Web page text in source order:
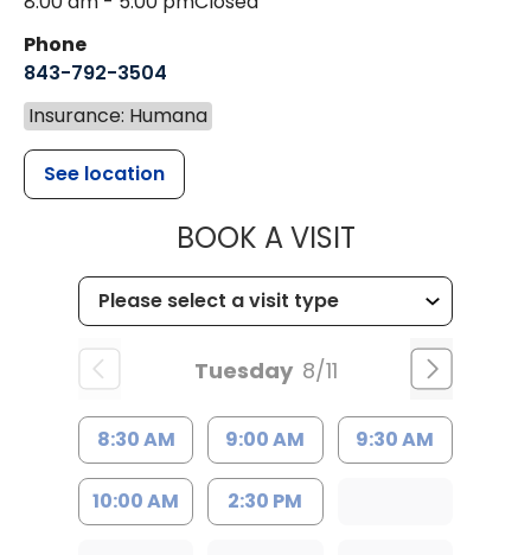
Phone
843-792-3504
Insurance: Humana
See location
BOOK A VISITMUSC
Tuesday 8/11
8:30 AM 9:00 AM 9:30 AM
10:00 AM 2:30 PM